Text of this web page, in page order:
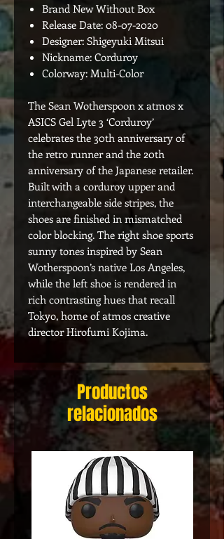
Brand New Without Box
Release Date: 08-07-2020
Designer: Shigeyuki Mitsui
Nickname: Corduroy
Colorway: Multi-Color
The Sean Wotherspoon x atmos x
ASICS Gel Lyte 3 ‘Corduroy’
celebrates the 30th anniversary of
the retro runner and the 20th
anniversary of the Japanese retailer.
Built with a corduroy upper and
interchangeable side stripes, the
shoes are finished in mismatched
color blocking. The right shoe sports
sunny tones inspired by Sean
Wotherspoon’s native Los Angeles,
while the left shoe is rendered in
rich contrasting hues that recall
Tokyo, home of atmos creative
director Hirofumi Kojima.
Productos
relacionados